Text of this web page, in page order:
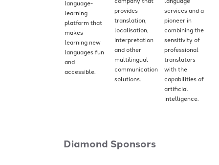
language-
learning
platform that
makes
learning new
languages fun
and
accessible.
provides
translation,
localisation,
interpretation
and other
multilingual
communication
solutions.
services and a
pioneer in
combining the
sensitivity of
professional
translators
with the
capabilities of
artificial
intelligence.
Diamond Sponsors